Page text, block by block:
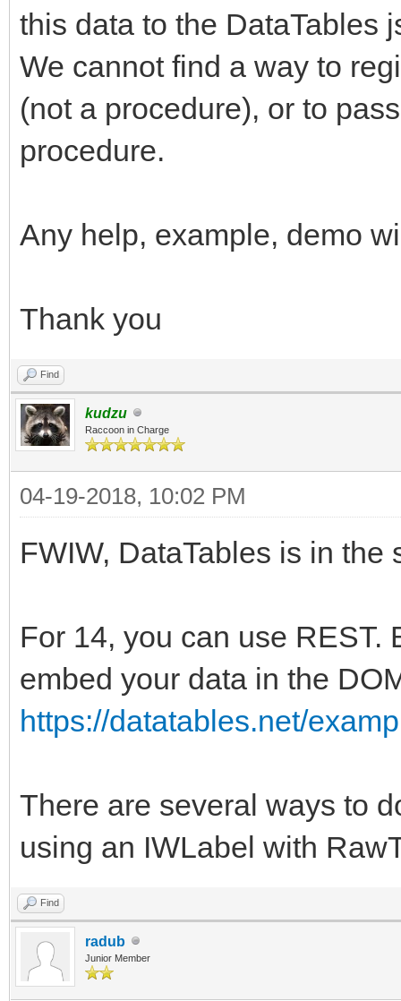
this data to the DataTables
We cannot find a way to
(not a procedure), or to
procedure.
Any help, example, demo
Thank you
Find
kudzu
Raccoon in Charge
04-19-2018, 10:02 PM
FWIW, DataTables is in
For 14, you can use REST.
embed your data in the
https://datatables.net/
There are several ways to
using an IWLabel with
Find
radub
Junior Member